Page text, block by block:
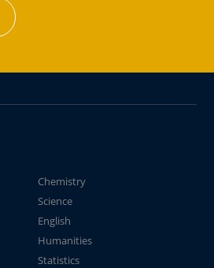
Chemistry
Science
English
Humanities
Statistics